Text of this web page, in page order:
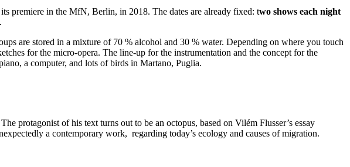
premiere in the MfN, Berlin, in 2018. The dates are already fixed: two shows each night
are stored in a mixture of 70 % alcohol and 30 % water. Depending on where you touch
for the micro-opera. The line-up for the instrumentation and the concept for the
a computer, and lots of birds in Martano, Puglia.
protagonist of his text turns out to be an octopus, based on Vilém Flusser’s essay
a contemporary work, regarding today’s ecology and causes of migration.